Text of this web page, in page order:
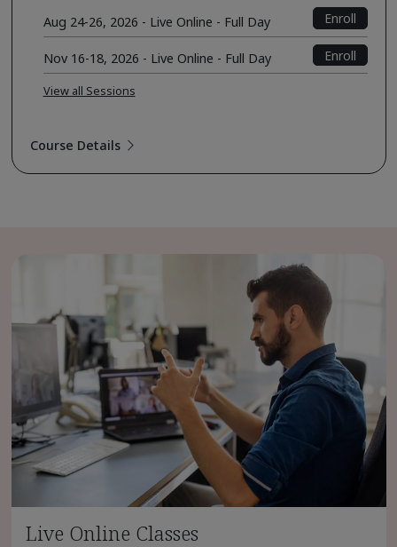
Aug 24-26, 2026 - Live Online - Full Day Enroll
Nov 16-18, 2026 - Live Online - Full Day Enroll
View all Sessions
Course Details
Live Online Classes